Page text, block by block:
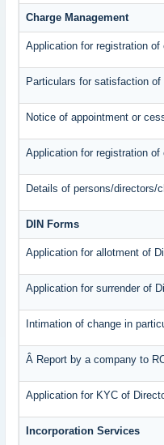
Charge Management
Application for registration
Particulars for satisfaction of
Notice of appointment or
Application for registration
Details of persons/directors/
DIN Forms
Application for allotment of
Application for surrender of
Intimation of change in
Â Report by a company to
Application for KYC of
Incorporation Services